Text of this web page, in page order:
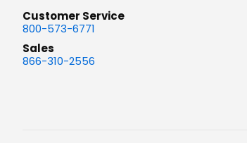
Customer Service
800-573-6771
Sales
866-310-2556